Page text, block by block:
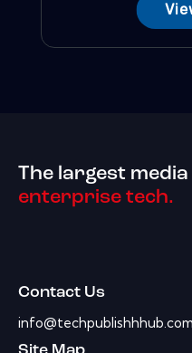
The largest
enterprise tech.
Contact Us
info@techpublishhhub.com